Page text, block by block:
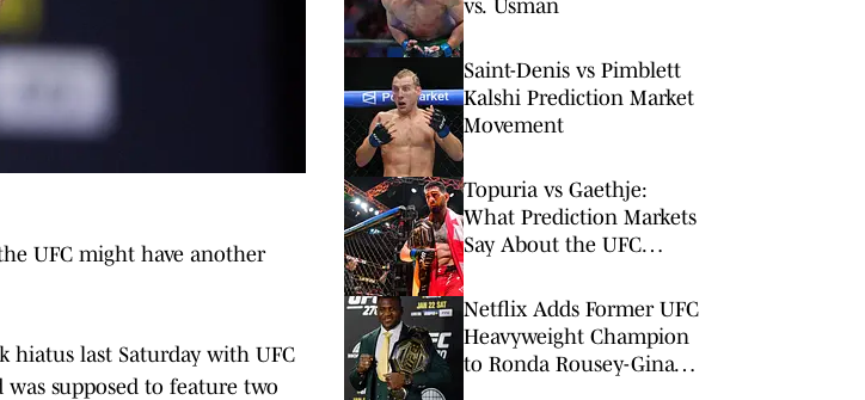
UFC might have another
hiatus last Saturday with UFC
was supposed to feature two
vs. Usman
Saint-Denis vs Pimblett
Kalshi Prediction Market
Movement
Topuria vs Gaethje:
What Prediction Markets
Say About the UFC
Netflix Adds Former UFC
Heavyweight Champion
to Ronda Rousey-Gina